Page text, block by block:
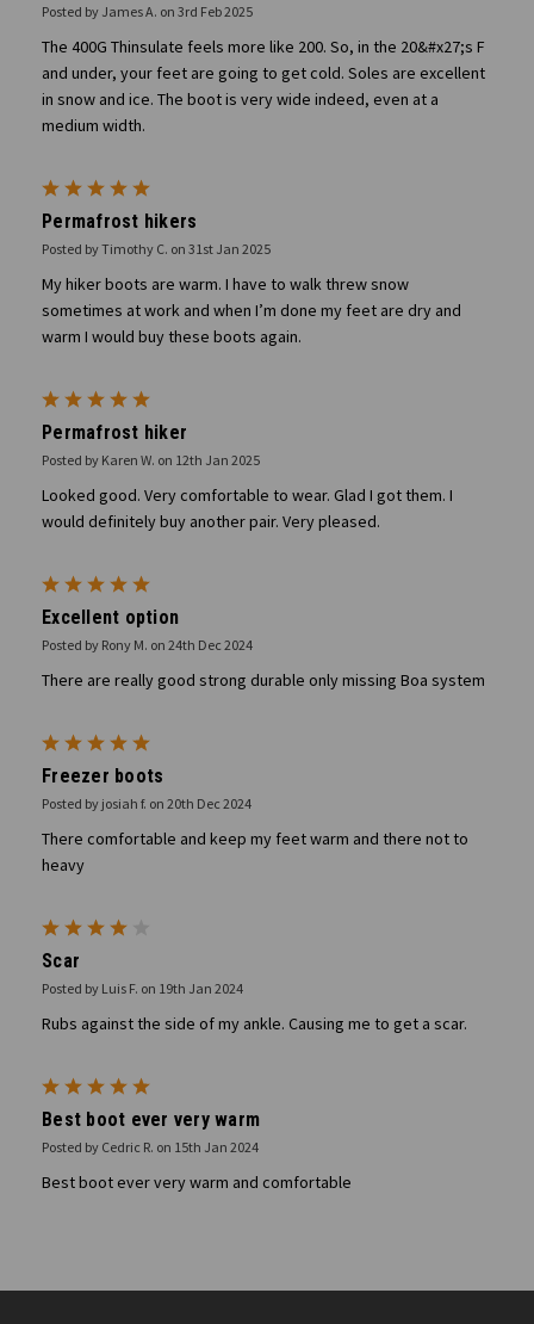
Posted by James A. on 3rd Feb 2025
The 400G Thinsulate feels more like 200. So, in the 20&#x27;s F
and under, your feet are going to get cold. Soles are excellent
in snow and ice. The boot is very wide indeed, even at a
medium width.
Permafrost hikers
Posted by Timothy C. on 31st Jan 2025
My hiker boots are warm. I have to walk threw snow
sometimes at work and when I’m done my feet are dry and
warm I would buy these boots again.
Permafrost hiker
Posted by Karen W. on 12th Jan 2025
Looked good. Very comfortable to wear. Glad I got them. I
would definitely buy another pair. Very pleased.
Excellent option
Posted by Rony M. on 24th Dec 2024
There are really good strong durable only missing Boa system
Freezer boots
Posted by josiah f. on 20th Dec 2024
There comfortable and keep my feet warm and there not to
heavy
Scar
Posted by Luis F. on 19th Jan 2024
Rubs against the side of my ankle. Causing me to get a scar.
Best boot ever very warm
Posted by Cedric R. on 15th Jan 2024
Best boot ever very warm and comfortable